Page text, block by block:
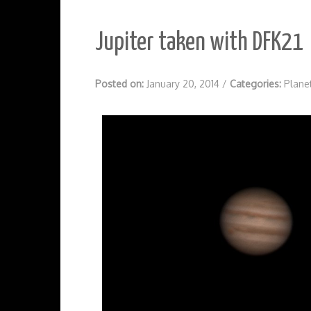
Jupiter taken with DFK21
Posted on: January 20, 2014 / Categories: